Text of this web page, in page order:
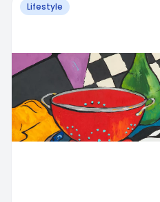
Lifestyle